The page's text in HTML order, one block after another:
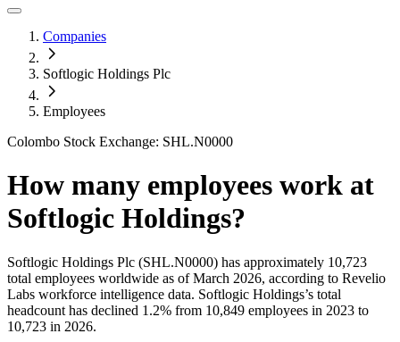
Companies
Softlogic Holdings Plc
Employees
Colombo Stock Exchange: SHL.N0000
How many employees work at
Softlogic Holdings?
Softlogic Holdings Plc (SHL.N0000) has approximately 10,723
total employees worldwide as of March 2026, according to Revelio
Labs workforce intelligence data. Softlogic Holdings’s total
headcount has declined 1.2% from 10,849 employees in 2023 to
10,723 in 2026.